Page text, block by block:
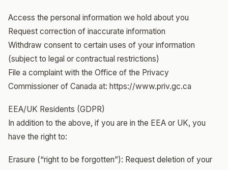
Access the personal information we hold about you
Request correction of inaccurate information
Withdraw consent to certain uses of your information
(subject to legal or contractual restrictions)
File a complaint with the Office of the Privacy
Commissioner of Canada at: https://www.priv.gc.ca
EEA/UK Residents (GDPR)
In addition to the above, if you are in the EEA or UK, you
have the right to:
Erasure (“right to be forgotten”): Request deletion of your